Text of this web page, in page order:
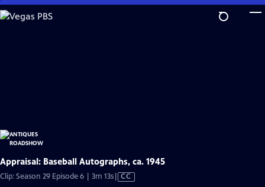
Skip
to
Appraisal: Baseball Autographs, ca. 1945
Clip: Season 29 Episode 6 | 3m 13sVideo
CC